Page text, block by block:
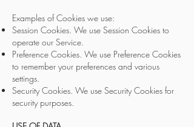
Examples of Cookies we use:
Session Cookies. We use Session Cookies to
operate our Service.
Preference Cookies. We use Preference Cookies
to remember your preferences and various
settings.
Security Cookies. We use Security Cookies for
security purposes.